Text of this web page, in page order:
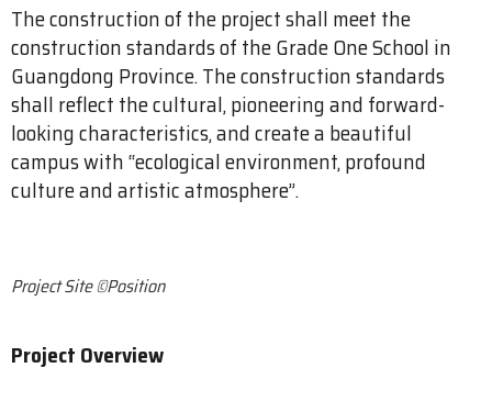
The construction of the project shall meet the
construction standards of the Grade One School in
Guangdong Province. The construction standards
shall reflect the cultural, pioneering and forward-
looking characteristics, and create a beautiful
campus with “ecological environment, profound
culture and artistic atmosphere”.
Project Site ©Position
Project Overview